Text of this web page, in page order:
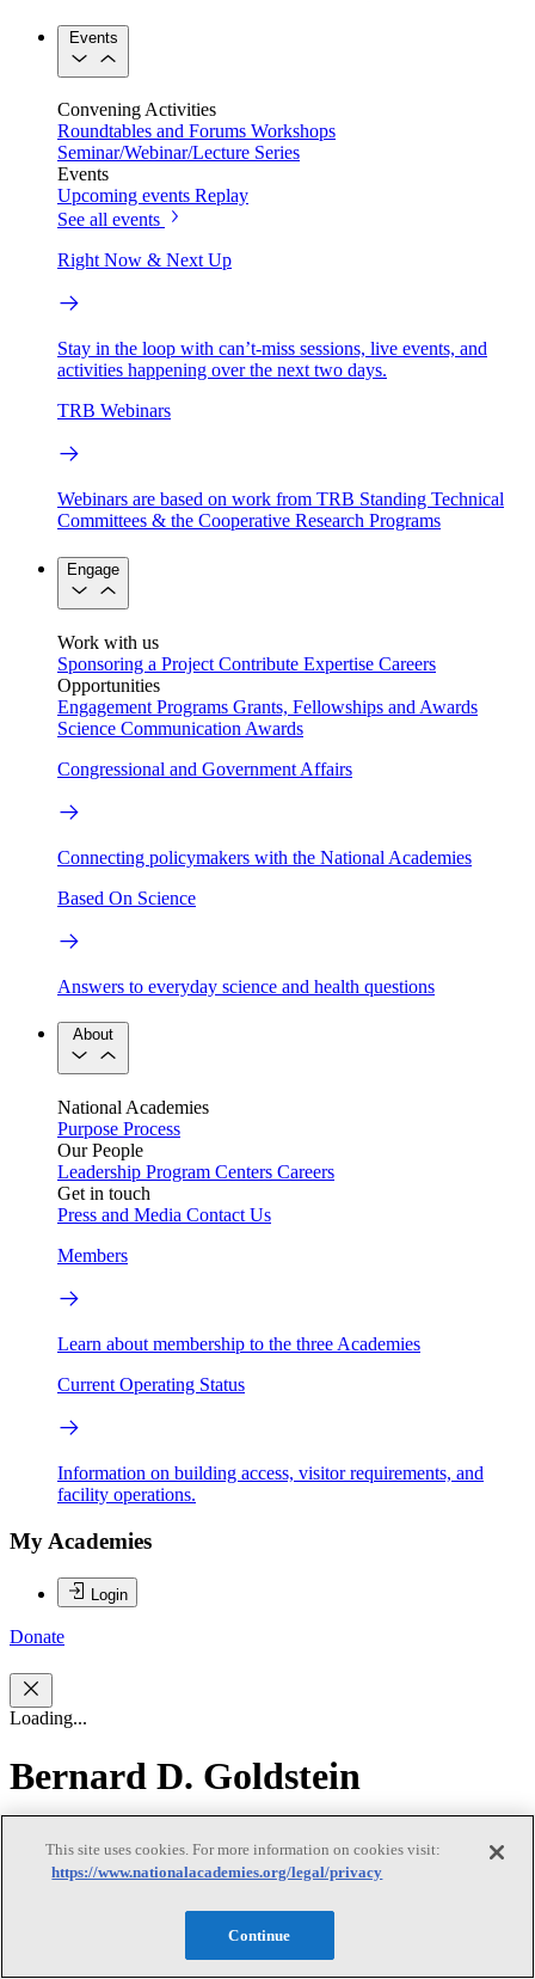
Events
Convening Activities
Roundtables and Forums Workshops
Seminar/Webinar/Lecture Series
Events
Upcoming events Replay
See all events
Right Now & Next Up
Stay in the loop with can’t-miss sessions, live events, and
activities happening over the next two days.
TRB Webinars
Webinars are based on work from TRB Standing Technical
Committees & the Cooperative Research Programs
Engage
Work with us
Sponsoring a Project Contribute Expertise Careers
Opportunities
Engagement Programs Grants, Fellowships and Awards
Science Communication Awards
Congressional and Government Affairs
Connecting policymakers with the National Academies
Based On Science
Answers to everyday science and health questions
About
National Academies
Purpose Process
Our People
Leadership Program Centers Careers
Get in touch
Press and Media Contact Us
Members
Learn about membership to the three Academies
Current Operating Status
Information on building access, visitor requirements, and
facility operations.
My Academies
Login
Donate
Loading...
Bernard D. Goldstein
Bernard D. Goldstein
Dr. Bernard Goldstein (IOM) is Professor of Environmental and
Occupational Health at the University of Pittsburgh's Graduate
This site uses cookies. For more information on cookies visit:
https://www.nationalacademies.org/legal/privacy
Continue